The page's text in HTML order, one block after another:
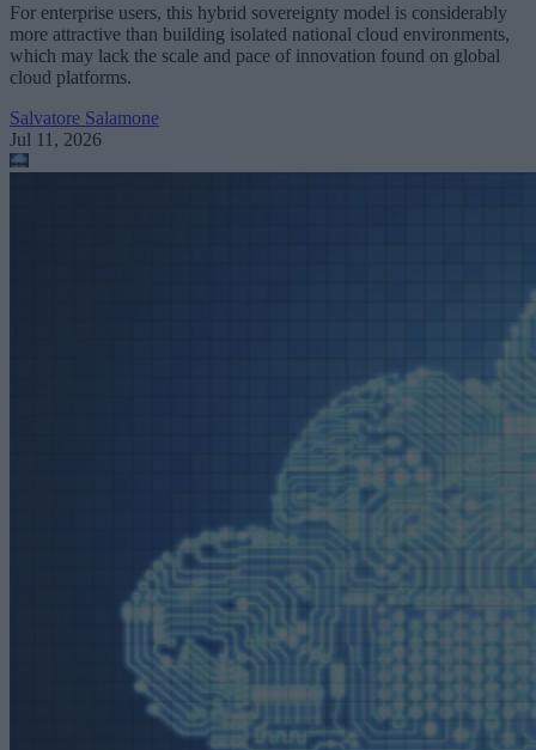
For enterprise users, this hybrid sovereignty model is considerably
more attractive than building isolated national cloud environments,
which may lack the scale and pace of innovation found on global
cloud platforms.
Salvatore Salamone
Jul 11, 2026